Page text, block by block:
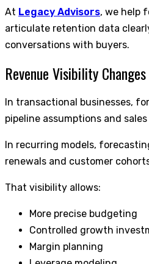
At Legacy Advisors, we help
articulate retention data
conversations with buyers.
Revenue Visibility
In transactional businesses,
pipeline assumptions and
In recurring models,
renewals and customer
That visibility allows:
More precise budgeting
Controlled growth
Margin planning